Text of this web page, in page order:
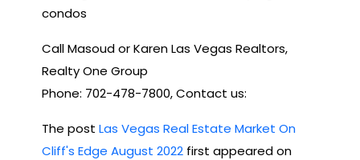
condos
Call Masoud or Karen Las Vegas Realtors,
Realty One Group
Phone: 702-478-7800, Contact us:
The post Las Vegas Real Estate Market On
Cliff's Edge August 2022 first appeared on